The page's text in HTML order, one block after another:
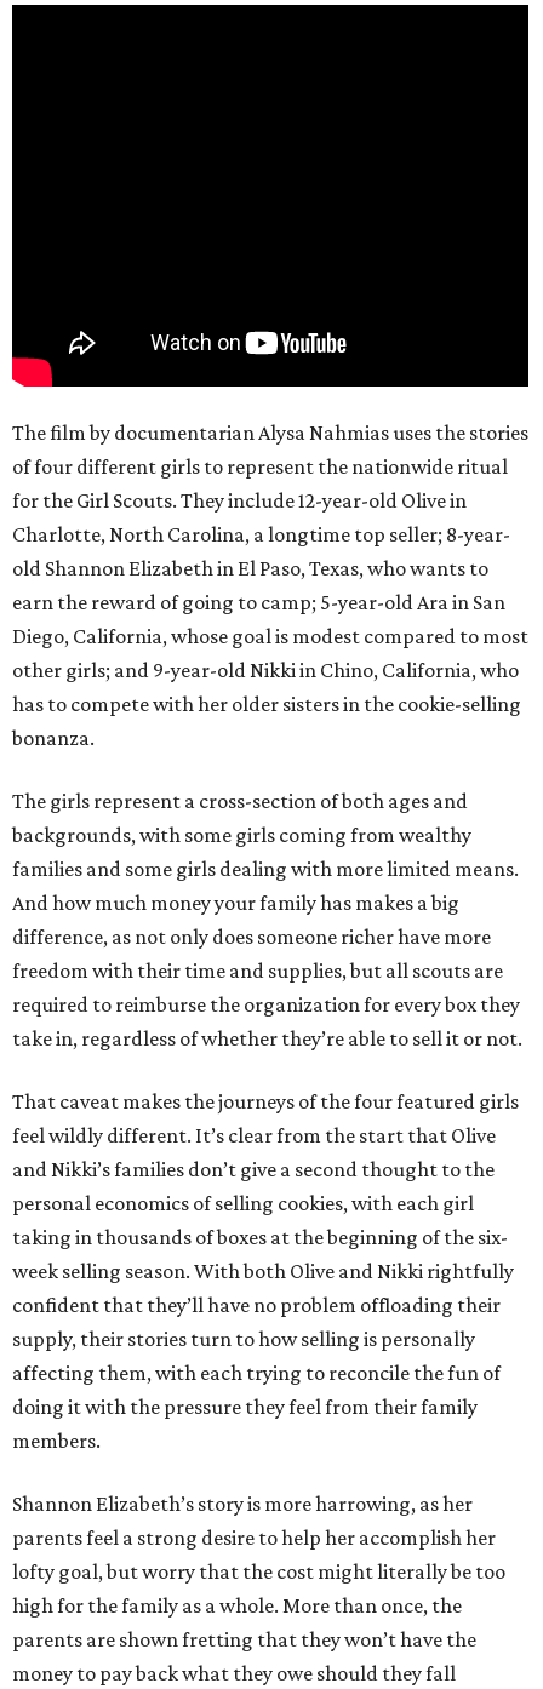
The film by documentarian Alysa Nahmias uses the stories
of four different girls to represent the nationwide ritual
for the Girl Scouts. They include 12-year-old Olive in
Charlotte, North Carolina, a longtime top seller; 8-year-
old Shannon Elizabeth in El Paso, Texas, who wants to
earn the reward of going to camp; 5-year-old Ara in San
Diego, California, whose goal is modest compared to most
other girls; and 9-year-old Nikki in Chino, California, who
has to compete with her older sisters in the cookie-selling
bonanza.
The girls represent a cross-section of both ages and
backgrounds, with some girls coming from wealthy
families and some girls dealing with more limited means.
And how much money your family has makes a big
difference, as not only does someone richer have more
freedom with their time and supplies, but all scouts are
required to reimburse the organization for every box they
take in, regardless of whether they’re able to sell it or not.
That caveat makes the journeys of the four featured girls
feel wildly different. It’s clear from the start that Olive
and Nikki’s families don’t give a second thought to the
personal economics of selling cookies, with each girl
taking in thousands of boxes at the beginning of the six-
week selling season. With both Olive and Nikki rightfully
confident that they’ll have no problem offloading their
supply, their stories turn to how selling is personally
affecting them, with each trying to reconcile the fun of
doing it with the pressure they feel from their family
members.
Shannon Elizabeth’s story is more harrowing, as her
parents feel a strong desire to help her accomplish her
lofty goal, but worry that the cost might literally be too
high for the family as a whole. More than once, the
parents are shown fretting that they won’t have the
money to pay back what they owe should they fall